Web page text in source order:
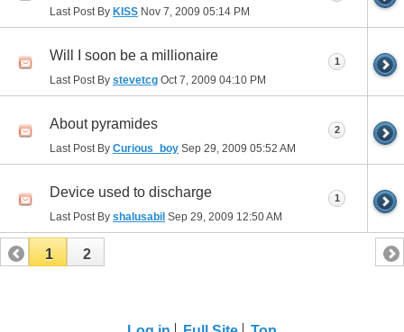
Last Post By KISS Nov 7, 2009 05:14 PM
Will I soon be a millionaire
Last Post By stevetcg Oct 7, 2009 04:10 PM
1
About pyramides
Last Post By Curious_boy Sep 29, 2009 05:52 AM
2
Device used to discharge
Last Post By shalusabil Sep 29, 2009 12:50 AM
1
1 2